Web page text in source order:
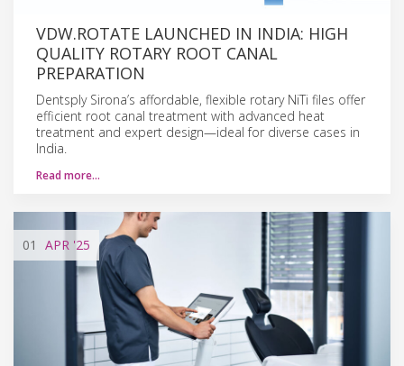
VDW.ROTATE LAUNCHED IN INDIA: HIGH
QUALITY ROTARY ROOT CANAL
PREPARATION
Dentsply Sirona’s affordable, flexible rotary NiTi files offer
efficient root canal treatment with advanced heat
treatment and expert design—ideal for diverse cases in
India.
Read more…
01 APR '25